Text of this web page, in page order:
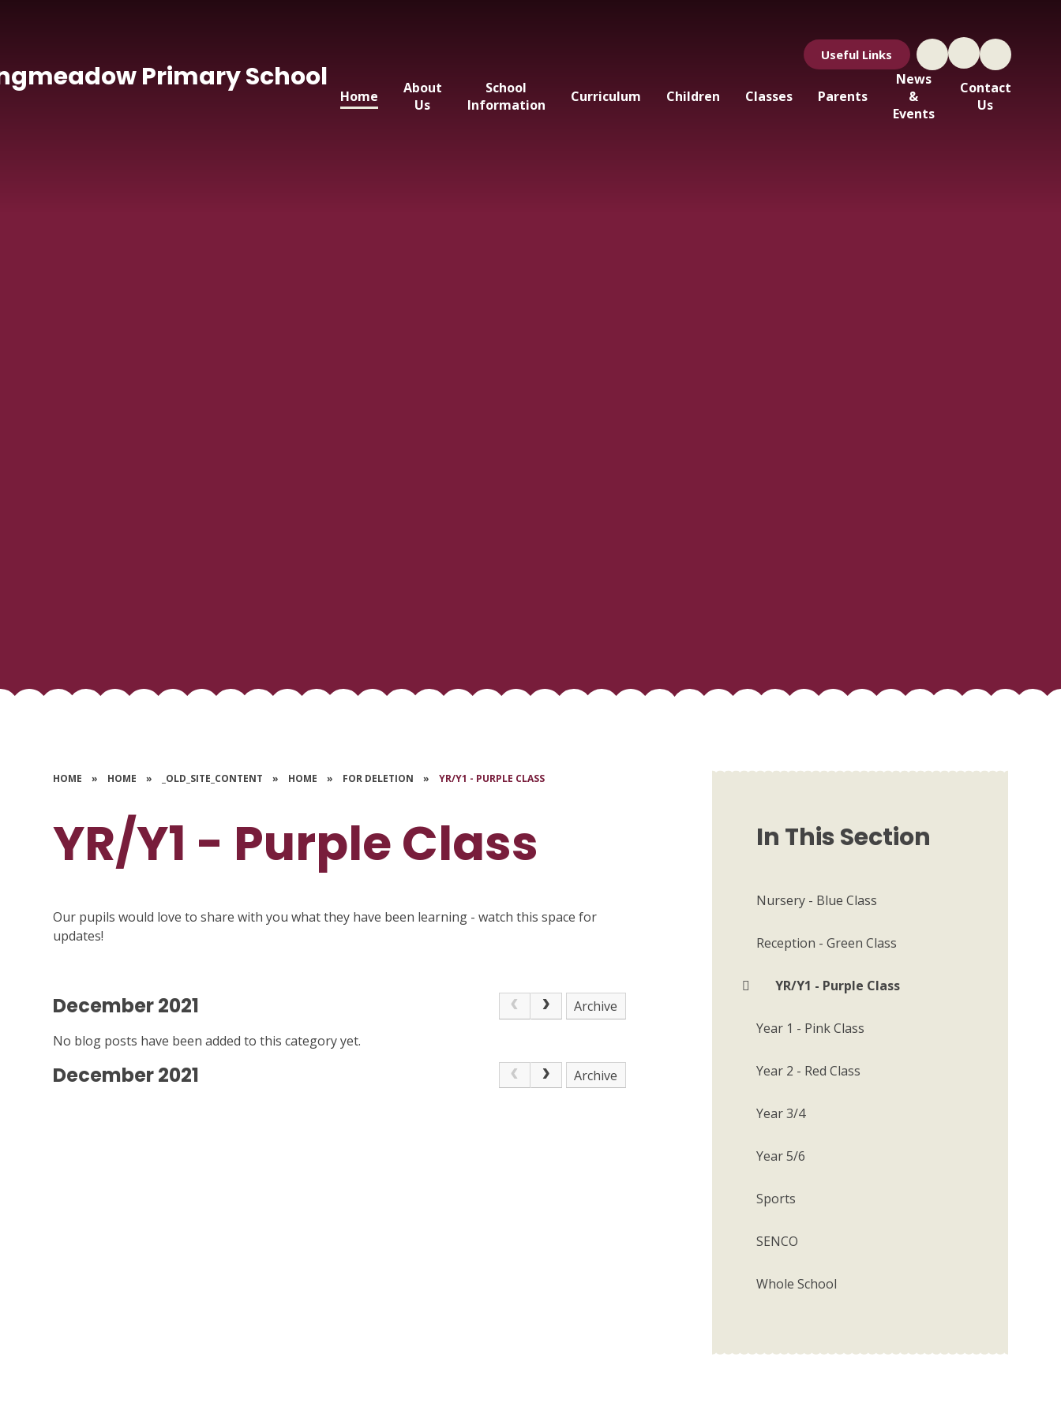
Useful Links
Home
About
Us
School
Information
Curriculum Children Classes Parents
News
&
Events
Contact
Us
Primary School
HOME » HOME » _OLD_SITE_CONTENT » HOME » FOR DELETION » YR/Y1 - PURPLE CLASS
YR/Y1 - Purple Class
Our pupils would love to share with you what they have been learning - watch this space for
updates!
December 2021
Archive
No blog posts have been added to this category yet.
December 2021 Archive
In This Section
Nursery - Blue Class
Reception - Green Class
YR/Y1 - Purple Class
Year 1 - Pink Class
Year 2 - Red Class
Year 3/4
Year 5/6
Sports
SENCO
Whole School